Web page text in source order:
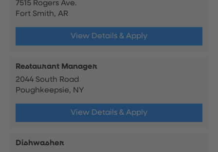
7515 Rogers Ave.
Fort Smith, AR
View Details & Apply
Restaurant Manager
2044 South Road
Poughkeepsie, NY
View Details & Apply
Dishwasher